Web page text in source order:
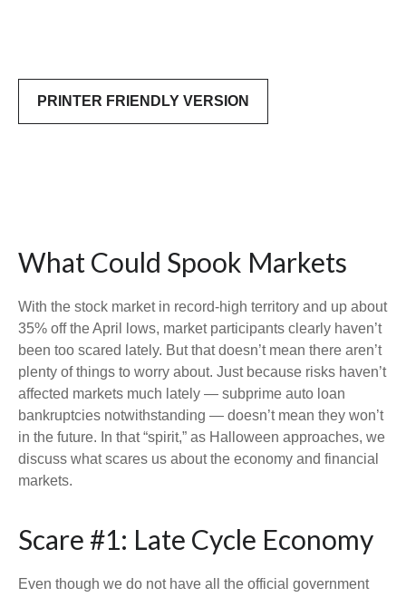
PRINTER FRIENDLY VERSION
What Could Spook Markets
With the stock market in record-high territory and up about
35% off the April lows, market participants clearly haven’t
been too scared lately. But that doesn’t mean there aren’t
plenty of things to worry about. Just because risks haven’t
affected markets much lately — subprime auto loan
bankruptcies notwithstanding — doesn’t mean they won’t
in the future. In that “spirit,” as Halloween approaches, we
discuss what scares us about the economy and financial
markets.
Scare #1: Late Cycle Economy
Even though we do not have all the official government